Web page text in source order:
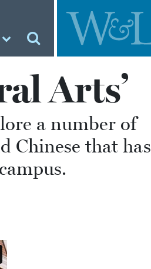
Arts’
a number of
Chinese that has